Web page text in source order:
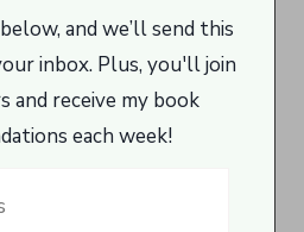
and we’ll send this
inbox. Plus, you'll join
and receive my book
each week!